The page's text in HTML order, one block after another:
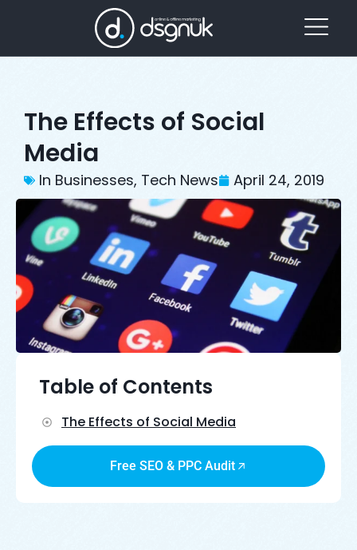
The Effects of Social
Media
In Businesses, Tech News April 24, 2019
Table of Contents
The Effects of Social Media
Free SEO & PPC Audit